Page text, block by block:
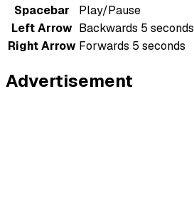
Spacebar
Play/Pause
Left Arrow Backwards 5 seconds
Right Arrow Forwards 5 seconds
Advertisement